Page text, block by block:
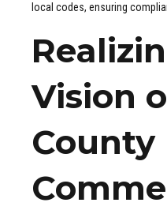
local codes, ensuring
Vision
County